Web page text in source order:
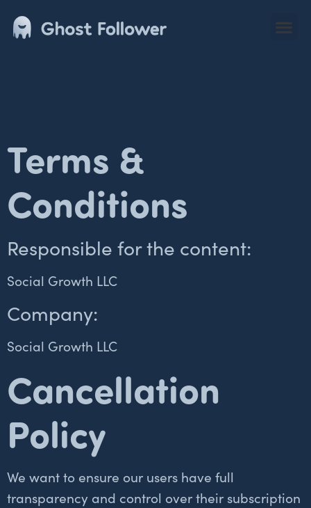
Terms &
Conditions
Responsible for the content:
Social Growth LLC
Company:
Social Growth LLC
Cancellation
Policy
We want to ensure our users have full
transparency and control over their subscription